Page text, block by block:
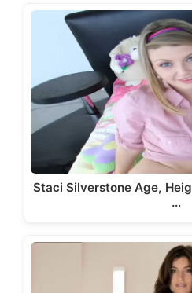
Staci Silverstone Age,
…